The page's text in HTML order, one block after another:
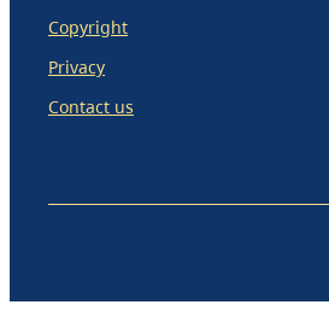
Copyright
Privacy
Contact us